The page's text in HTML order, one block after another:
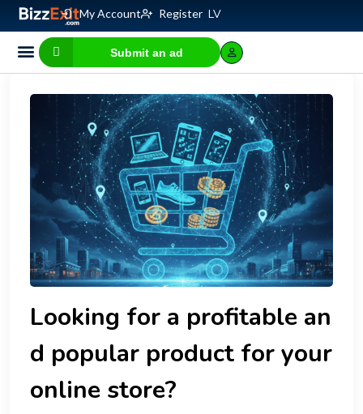
My Account Register LV
Submit an ad
Looking for a profitable an
d popular product for your
online store?